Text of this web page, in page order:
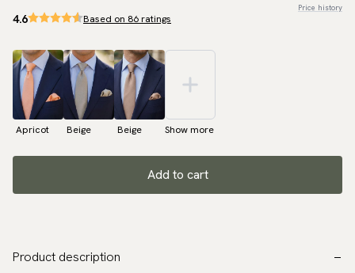
Price history
4.6 Based on 86 ratings
Apricot Beige Beige Show more
Add to cart
Product description